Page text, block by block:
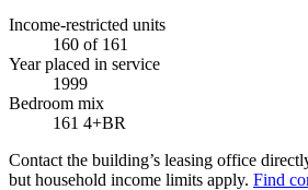
Income-restricted units
160 of 161
Year placed in service
1999
Bedroom mix
161 4+BR
Contact the building’s leasing office
but household income limits apply. Find